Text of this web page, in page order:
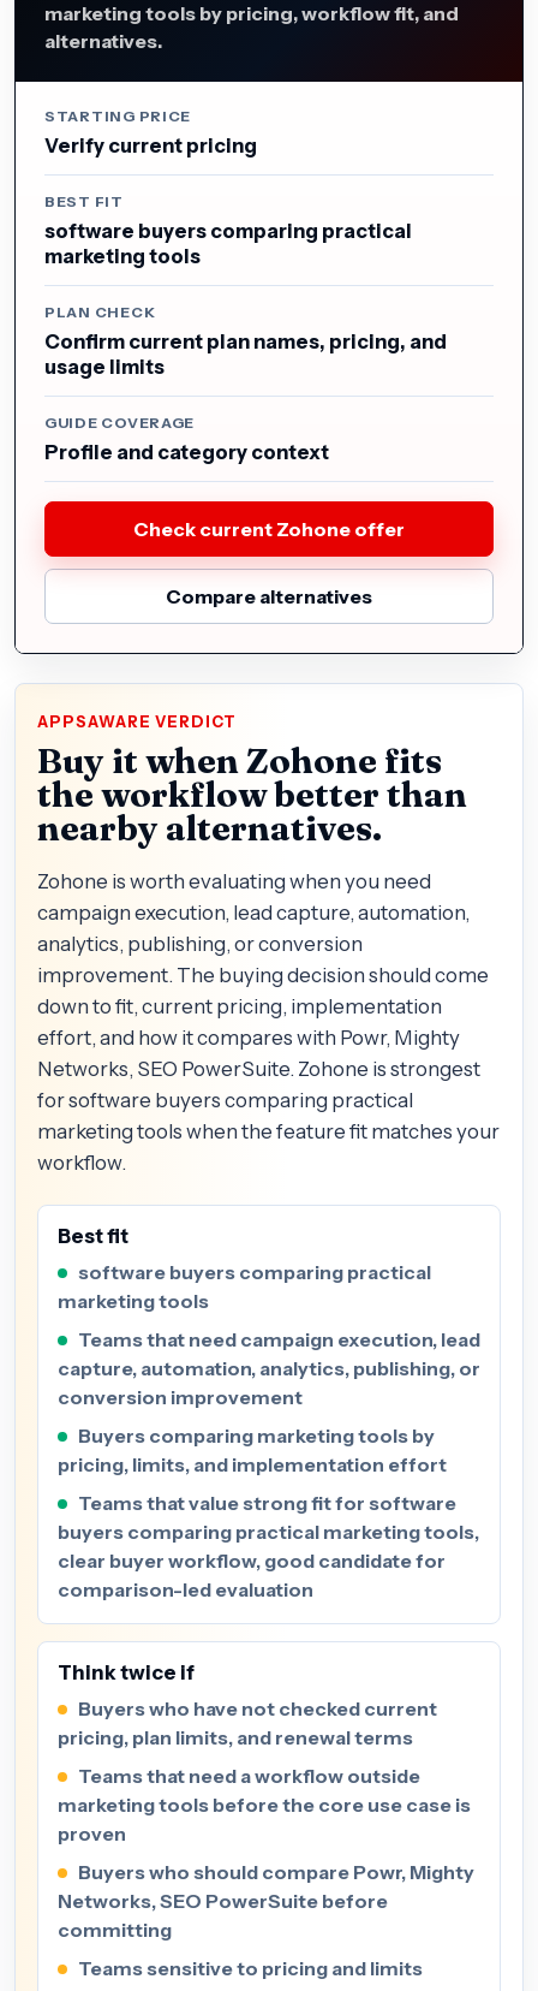
marketing tools by pricing, workflow fit, and
alternatives.
STARTING PRICE
Verify current pricing
BEST FIT
software buyers comparing practical
marketing tools
PLAN CHECK
Confirm current plan names, pricing, and
usage limits
GUIDE COVERAGE
Profile and category context
Check current Zohone offer
Compare alternatives
APPSAWARE VERDICT
Buy it when Zohone fits
the workflow better than
nearby alternatives.
Zohone is worth evaluating when you need
campaign execution, lead capture, automation,
analytics, publishing, or conversion
improvement. The buying decision should come
down to fit, current pricing, implementation
effort, and how it compares with Powr, Mighty
Networks, SEO PowerSuite. Zohone is strongest
for software buyers comparing practical
marketing tools when the feature fit matches your
workflow.
Best fit
software buyers comparing practical
marketing tools
Teams that need campaign execution, lead
capture, automation, analytics, publishing, or
conversion improvement
Buyers comparing marketing tools by
pricing, limits, and implementation effort
Teams that value strong fit for software
buyers comparing practical marketing tools,
clear buyer workflow, good candidate for
comparison-led evaluation
Think twice if
Buyers who have not checked current
pricing, plan limits, and renewal terms
Teams that need a workflow outside
marketing tools before the core use case is
proven
Buyers who should compare Powr, Mighty
Networks, SEO PowerSuite before
committing
Teams sensitive to pricing and limits